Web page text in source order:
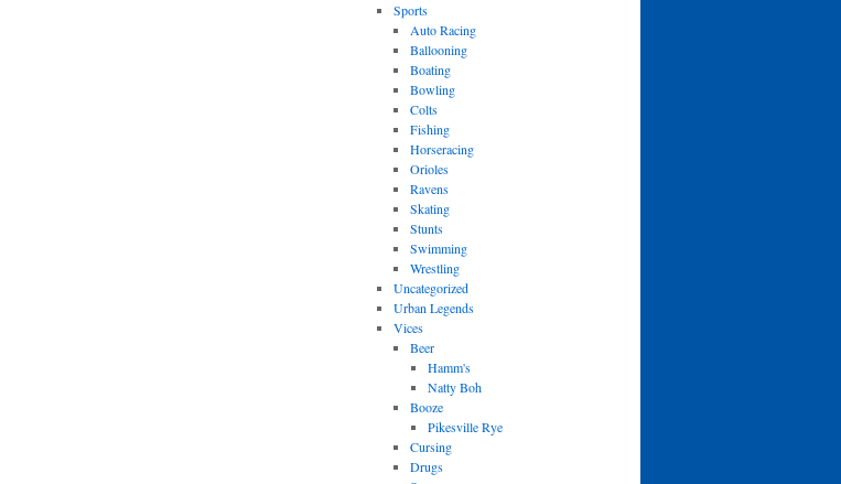
Sports
Auto Racing
Ballooning
Boating
Bowling
Colts
Fishing
Horseracing
Orioles
Ravens
Skating
Stunts
Swimming
Wrestling
Uncategorized
Urban Legends
Vices
Beer
Hamm's
Natty Boh
Booze
Pikesville Rye
Cursing
Drugs